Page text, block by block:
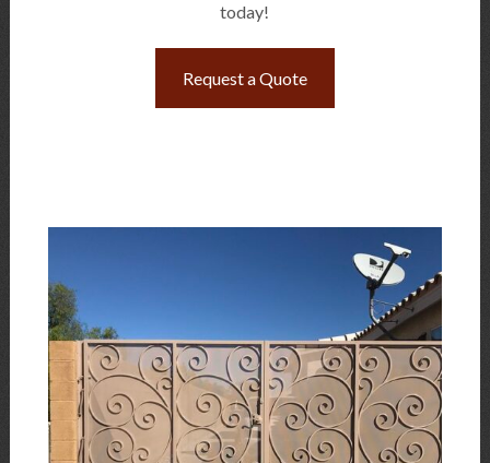
today!
Request a Quote